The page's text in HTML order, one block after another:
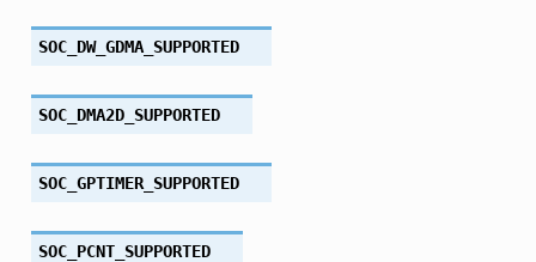
SOC_DW_GDMA_SUPPORTED
SOC_DMA2D_SUPPORTED
SOC_GPTIMER_SUPPORTED
SOC_PCNT_SUPPORTED